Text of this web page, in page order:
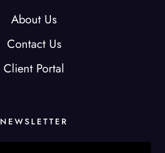
About Us
Contact Us
Client Portal
NEWSLETTER